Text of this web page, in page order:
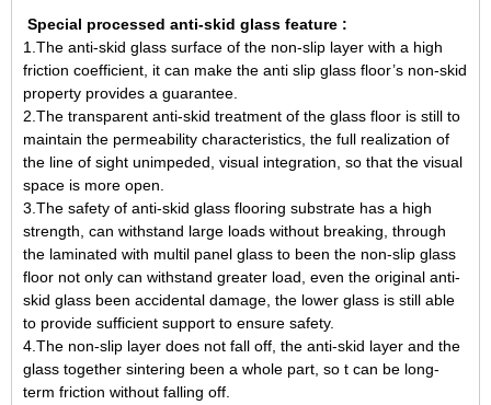
Special processed anti-skid glass feature :
1.The anti-skid glass surface of the non-slip layer with a high
friction coefficient, it can make the anti slip glass floor’s non-skid
property provides a guarantee.
2.The transparent anti-skid treatment of the glass floor is still to
maintain the permeability characteristics, the full realization of
the line of sight unimpeded, visual integration, so that the visual
space is more open.
3.The safety of anti-skid glass flooring substrate has a high
strength, can withstand large loads without breaking, through
the laminated with multil panel glass to been the non-slip glass
floor not only can withstand greater load, even the original anti-
skid glass been accidental damage, the lower glass is still able
to provide sufficient support to ensure safety.
4.The non-slip layer does not fall off, the anti-skid layer and the
glass together sintering been a whole part, so t can be long-
term friction without falling off.